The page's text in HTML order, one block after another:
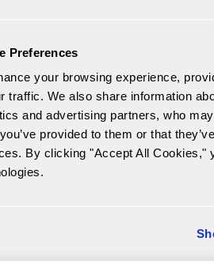
Preferences
your browsing experience,
traffic. We also share information
and advertising partners, who
provided to them or that
By clicking "Accept All Cookies,"
Liquid 5 Month Liquid